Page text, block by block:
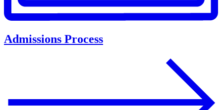
Admissions Process